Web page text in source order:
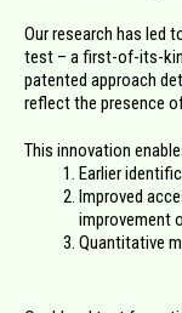
Our research has led
test – a first-of-its-
patented approach
reflect the presence
This innovation
Earlier
Improved
improvement
Quantitative